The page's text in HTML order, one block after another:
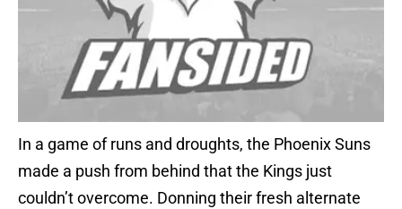
In a game of runs and droughts, the Phoenix Suns
made a push from behind that the Kings just
couldn’t overcome. Donning their fresh alternate